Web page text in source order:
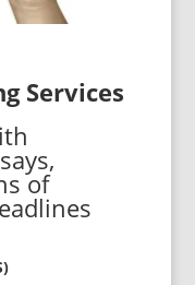
Services
of